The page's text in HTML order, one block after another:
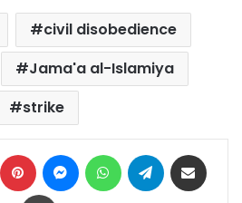
civil disobedience
Jama'a al-Islamiya
strike
LinkedIn Pinterest MessengerWhatsAppTelegram
Print